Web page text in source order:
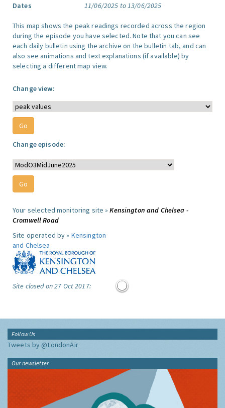
Dates
11/06/2025 to 13/06/2025
This map shows the peak readings recorded across the region
during the episode you have selected. Note that you can see
each daily bulletin using the archive on the bulletin tab, and can
also see animations and text explanations (if available) by
selecting a different map view.
Change view:
Change episode:
Your selected monitoring site »Kensington and Chelsea -
Cromwell Road
Site operated by » Kensington
and Chelsea
Site closed on 27 Oct 2017:
Follow Us
Tweets by @LondonAir
Our newsletter